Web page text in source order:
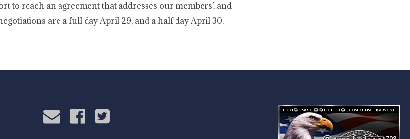
to reach an agreement that addresses our members’, and
are a full day April 29, and a half day April 30.